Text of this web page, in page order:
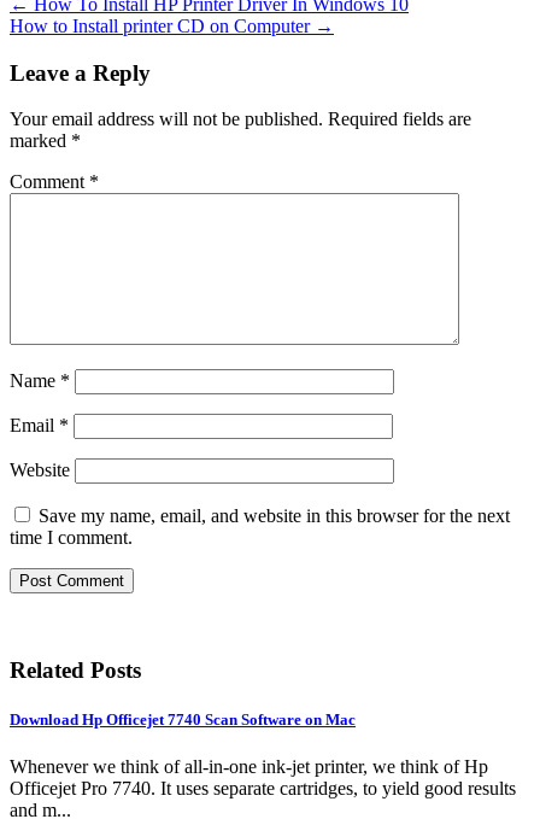
← How To Install HP Printer Driver In Windows 10
How to Install printer CD on Computer →
Leave a Reply
Your email address will not be published. Required fields are
marked *
Comment *
Name *
Email *
Website
Save my name, email, and website in this browser for the next
time I comment.
Related Posts
Download Hp Officejet 7740 Scan Software on Mac
Whenever we think of all-in-one ink-jet printer, we think of Hp
Officejet Pro 7740. It uses separate cartridges, to yield good results
and m...